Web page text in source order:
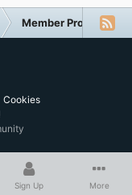
Member Projects
Cookies
Sign Up More